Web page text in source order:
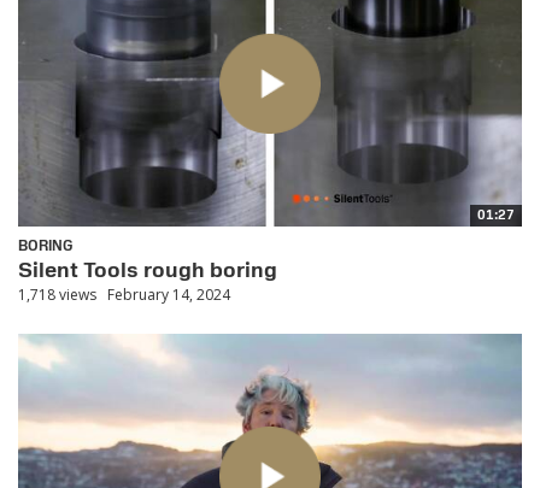
01:27
BORING
Silent Tools rough boring
1,718 views February 14, 2024